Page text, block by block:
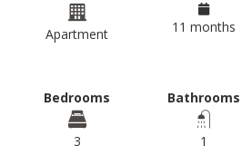
Apartment 11 months
Bedrooms
3
Bathrooms
1